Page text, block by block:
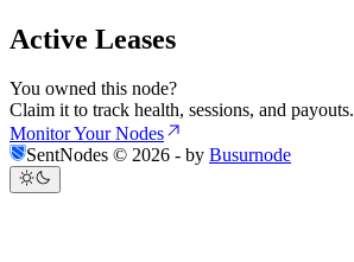
Active Leases
You owned this node?
Claim it to track health, sessions, and payouts.
Monitor Your Nodes
SentNodes © 2026 - by Busurnode